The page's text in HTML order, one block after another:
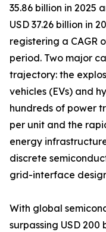
35.86 billion in 2025
USD 37.26 billion in
registering a CAGR
period. Two major
trajectory: the
vehicles (EVs) and
hundreds of power
per unit and the
energy
discrete
grid-interface
With global
surpassing USD